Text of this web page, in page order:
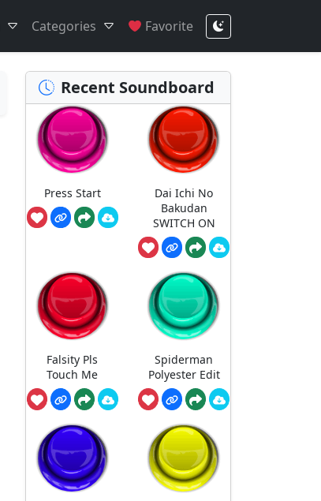
Categories Favorite
Recent Soundboard
Press Start
Dai Ichi No
Bakudan
SWITCH ON
Falsity Pls
Touch Me
Spiderman
Polyester Edit